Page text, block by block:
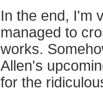
In the end, I'm
managed to
works.
Allen's
for the